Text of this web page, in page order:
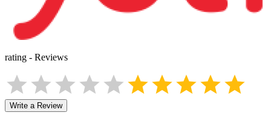
rating - Reviews
Write a Review